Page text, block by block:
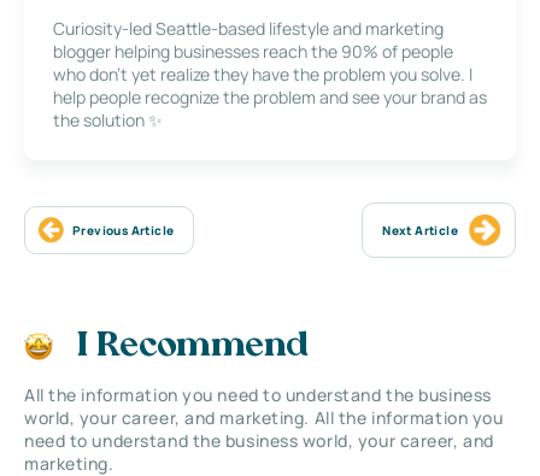
Curiosity-led Seattle-based lifestyle and marketing
blogger helping businesses reach the 90% of people
who don’t yet realize they have the problem you solve. I
help people recognize the problem and see your brand as
the solution ✨
Previous Article Next Article
I Recommend
All the information you need to understand the business
world, your career, and marketing. All the information you
need to understand the business world, your career, and
marketing.